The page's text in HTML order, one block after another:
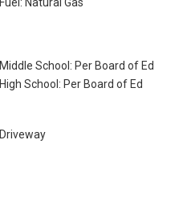
Middle School: Per Board of Ed
High School: Per Board of Ed
Driveway